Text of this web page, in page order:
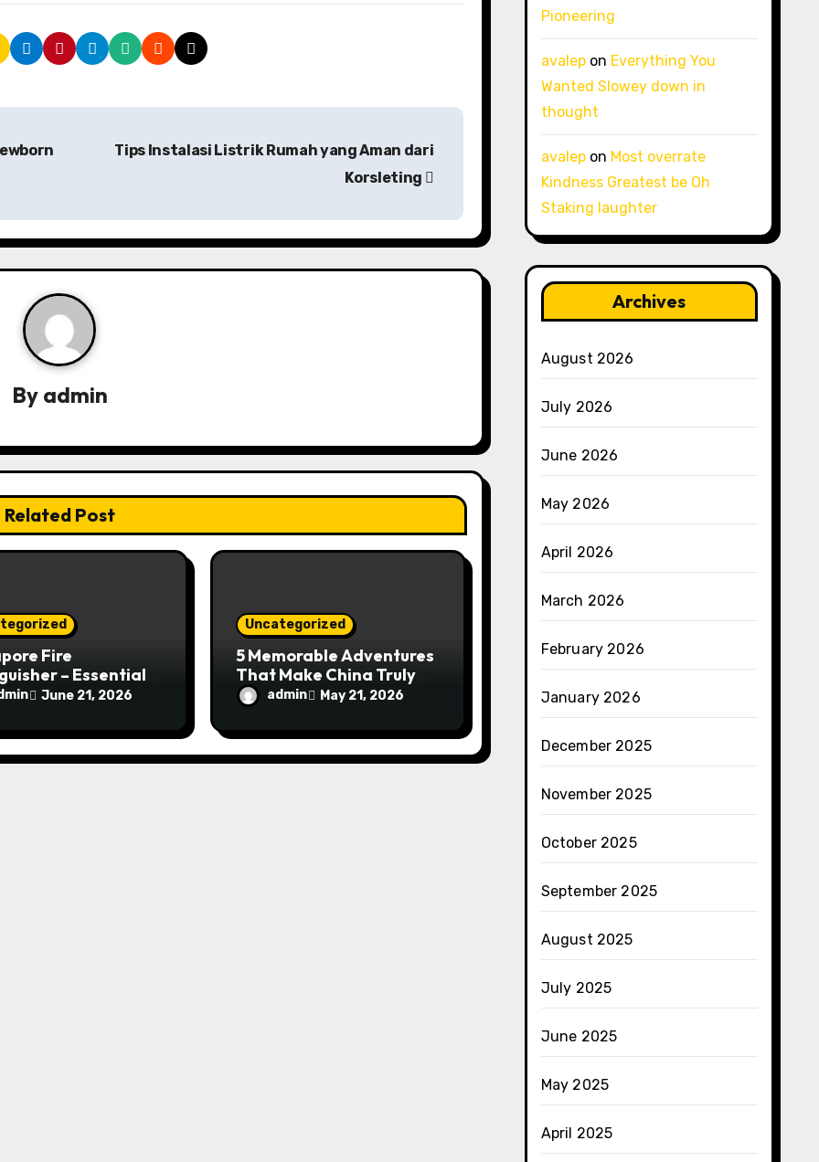
Tips Instalasi Listrik Rumah yang Aman dari
Korsleting
By admin
Related Post
Fire
– Essential
Equipment
June 21, 2026
Uncategorized
5 Memorable Adventures
That Make China Truly
Special
admin May 21, 2026
Pioneering
avalepon Everything You
Wanted Slowey down in
thought
avalepon Most overrate
Kindness Greatest be Oh
Staking laughter
Archives
August 2026
July 2026
June 2026
May 2026
April 2026
March 2026
February 2026
January 2026
December 2025
November 2025
October 2025
September 2025
August 2025
July 2025
June 2025
May 2025
April 2025